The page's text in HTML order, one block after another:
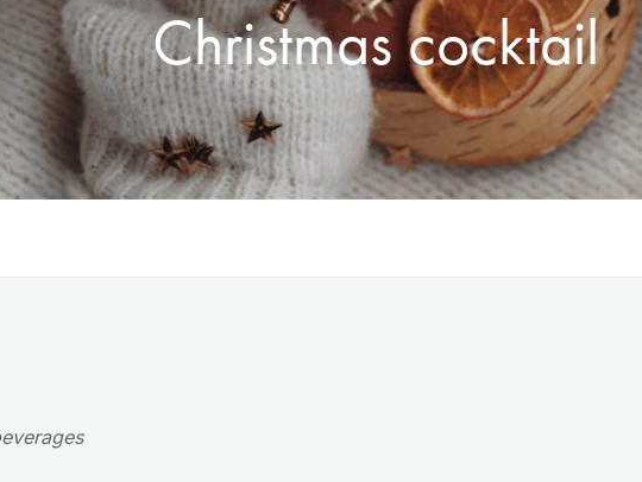
Christmas cocktail